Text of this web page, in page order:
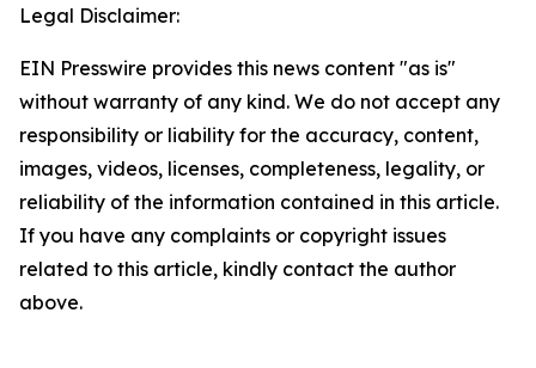
Legal Disclaimer:
EIN Presswire provides this news content "as is"
without warranty of any kind. We do not accept any
responsibility or liability for the accuracy, content,
images, videos, licenses, completeness, legality, or
reliability of the information contained in this article.
If you have any complaints or copyright issues
related to this article, kindly contact the author
above.